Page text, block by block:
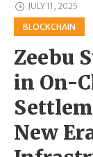
JULY 11, 2025
BLOCKCHAIN
Zeebu
in On-
New